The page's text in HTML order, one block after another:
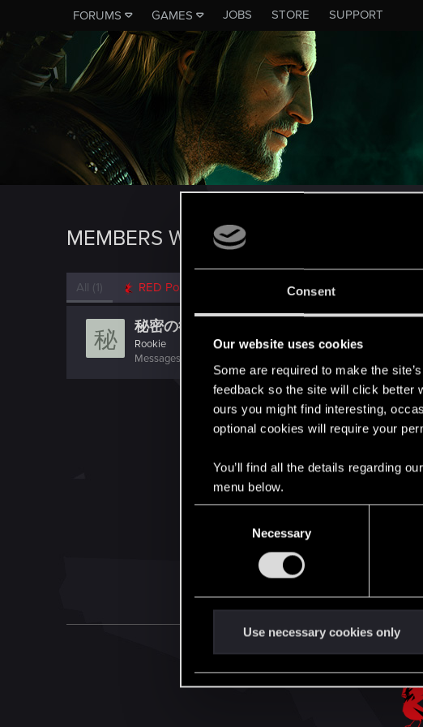
Consent
Our website uses cookies
Some are required to make the
feedback so the site will click better
ours you might find interesting,
optional cookies will require your
You’ll find all the details regarding
menu below.
e
l
Necessary
Use necessary cookies only
FORUMS GAMES JOBS STORE SUPPORT
MEMBERS WHO REACTED TO
All (1) RED Point
秘 秘密の欲求
Rookie
Messages